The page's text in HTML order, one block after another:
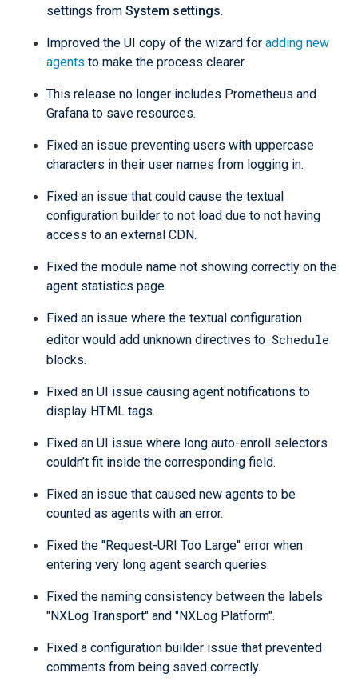
settings from System settings.
Improved the UI copy of the wizard for adding new
agents to make the process clearer.
This release no longer includes Prometheus and
Grafana to save resources.
Fixed an issue preventing users with uppercase
characters in their user names from logging in.
Fixed an issue that could cause the textual
configuration builder to not load due to not having
access to an external CDN.
Fixed the module name not showing correctly on the
agent statistics page.
Fixed an issue where the textual configuration
editor would add unknown directives to Schedule
blocks.
Fixed an UI issue causing agent notifications to
display HTML tags.
Fixed an UI issue where long auto-enroll selectors
couldn’t fit inside the corresponding field.
Fixed an issue that caused new agents to be
counted as agents with an error.
Fixed the "Request-URI Too Large" error when
entering very long agent search queries.
Fixed the naming consistency between the labels
"NXLog Transport" and "NXLog Platform".
Fixed a configuration builder issue that prevented
comments from being saved correctly.